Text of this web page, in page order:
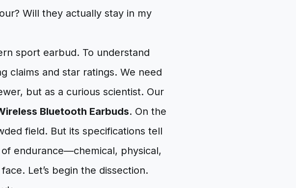
Will they actually stay in my
sport earbud. To understand
claims and star ratings. We need
but as a curious scientist. Our
Bluetooth Earbuds. On the
field. But its specifications tell
endurance—chemical, physical,
Let’s begin the dissection.